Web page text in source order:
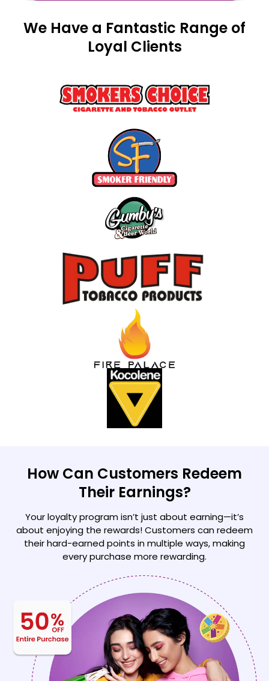
We Have a Fantastic Range of
Loyal Clients
How Can Customers Redeem
Their Earnings?
Your loyalty program isn’t just about earning—it’s
about enjoying the rewards! Customers can redeem
their hard-earned points in multiple ways, making
every purchase more rewarding.